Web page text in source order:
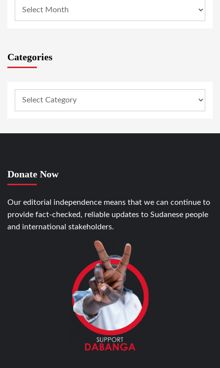
Categories
Donate Now
Our editorial independence means that we can continue to
provide fact-checked, reliable updates to Sudanese people
and international stakeholders.